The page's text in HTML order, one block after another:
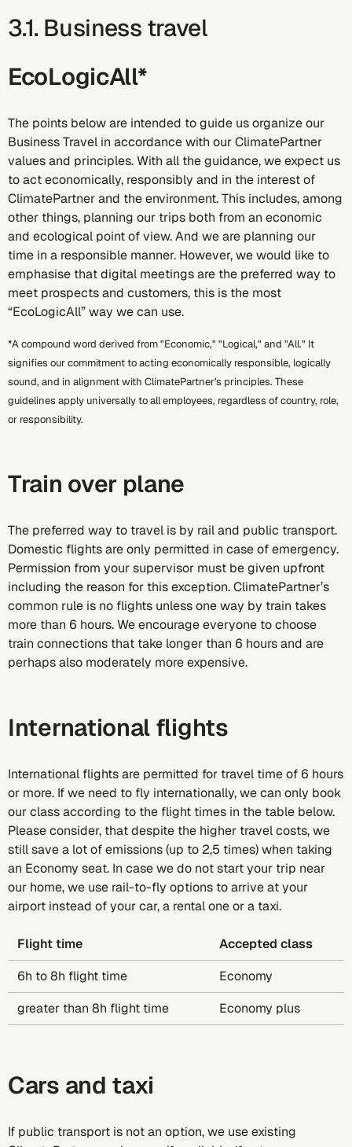
3.1. Business travel
EcoLogicAll*
The points below are intended to guide us organize our
Business Travel in accordance with our ClimatePartner
values and principles. With all the guidance, we expect us
to act economically, responsibly and in the interest of
ClimatePartner and the environment. This includes, among
other things, planning our trips both from an economic
and ecological point of view. And we are planning our
time in a responsible manner. However, we would like to
emphasise that digital meetings are the preferred way to
meet prospects and customers, this is the most
“EcoLogicAll” way we can use.
*A compound word derived from "Economic," "Logical," and "All." It
signifies our commitment to acting economically responsible, logically
sound, and in alignment with ClimatePartner's principles. These
guidelines apply universally to all employees, regardless of country, role,
or responsibility.
Train over plane
The preferred way to travel is by rail and public transport.
Domestic flights are only permitted in case of emergency.
Permission from your supervisor must be given upfront
including the reason for this exception. ClimatePartner’s
common rule is no flights unless one way by train takes
more than 6 hours. We encourage everyone to choose
train connections that take longer than 6 hours and are
perhaps also moderately more expensive.
International flights
International flights are permitted for travel time of 6 hours
or more. If we need to fly internationally, we can only book
our class according to the flight times in the table below.
Please consider, that despite the higher travel costs, we
still save a lot of emissions (up to 2,5 times) when taking
an Economy seat. In case we do not start your trip near
our home, we use rail-to-fly options to arrive at your
airport instead of your car, a rental one or a taxi.
Flight time
Accepted class
6h to 8h flight time
Economy
greater than 8h flight time
Economy plus
Cars and taxi
If public transport is not an option, we use existing